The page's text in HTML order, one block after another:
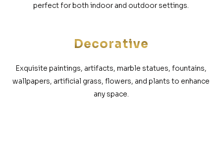
perfect for both indoor and outdoor settings.
Decorative
Exquisite paintings, artifacts, marble statues, fountains,
wallpapers, artificial grass, flowers, and plants to enhance
any space.